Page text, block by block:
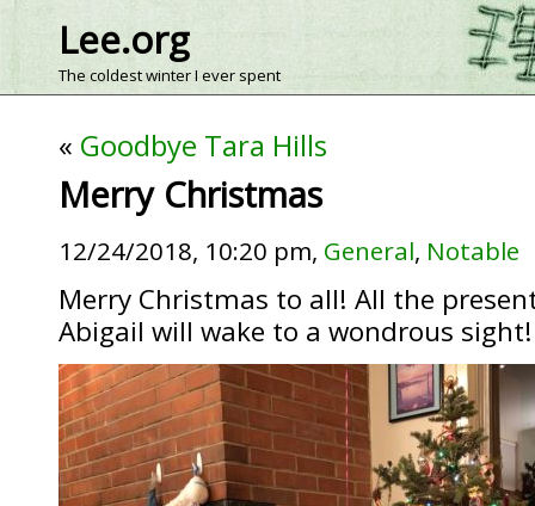
Lee.org
The coldest winter I ever spent
« Goodbye Tara Hills
Merry Christmas
12/24/2018, 10:20 pm, General, Notable
Merry Christmas to all! All the
Abigail will wake to a wondrous sight!